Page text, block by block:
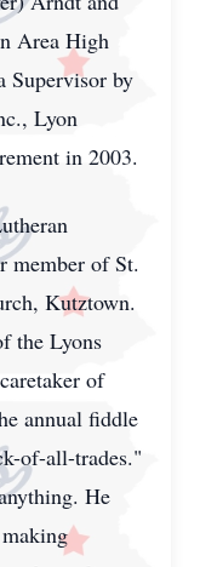
Area High
Supervisor by
Lyon
in 2003.
member of St.
Kutztown.
the Lyons
of
annual fiddle
of-all-trades."
He